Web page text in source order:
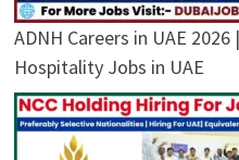
ADNH Careers in UAE
Hospitality Jobs in UAE